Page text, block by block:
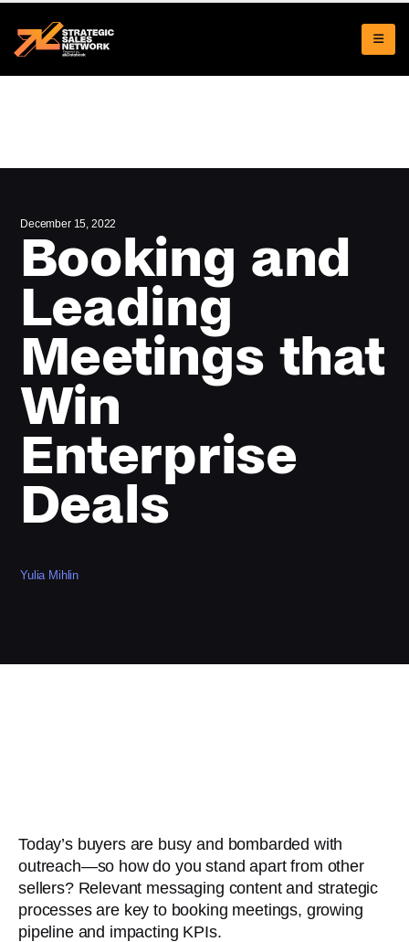
December 15, 2022
Booking and
Leading
Meetings that
Win
Enterprise
Deals
Yulia Mihlin
Today’s buyers are busy and bombarded with
outreach—so how do you stand apart from other
sellers? Relevant messaging content and strategic
processes are key to booking meetings, growing
pipeline and impacting KPIs.